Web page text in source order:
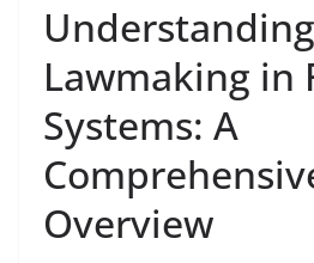
Understanding
Lawmaking in
Systems: A
Overview